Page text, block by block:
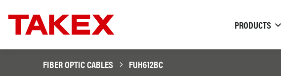
PRODUCTS
FIBER OPTIC CABLES FUH612BC